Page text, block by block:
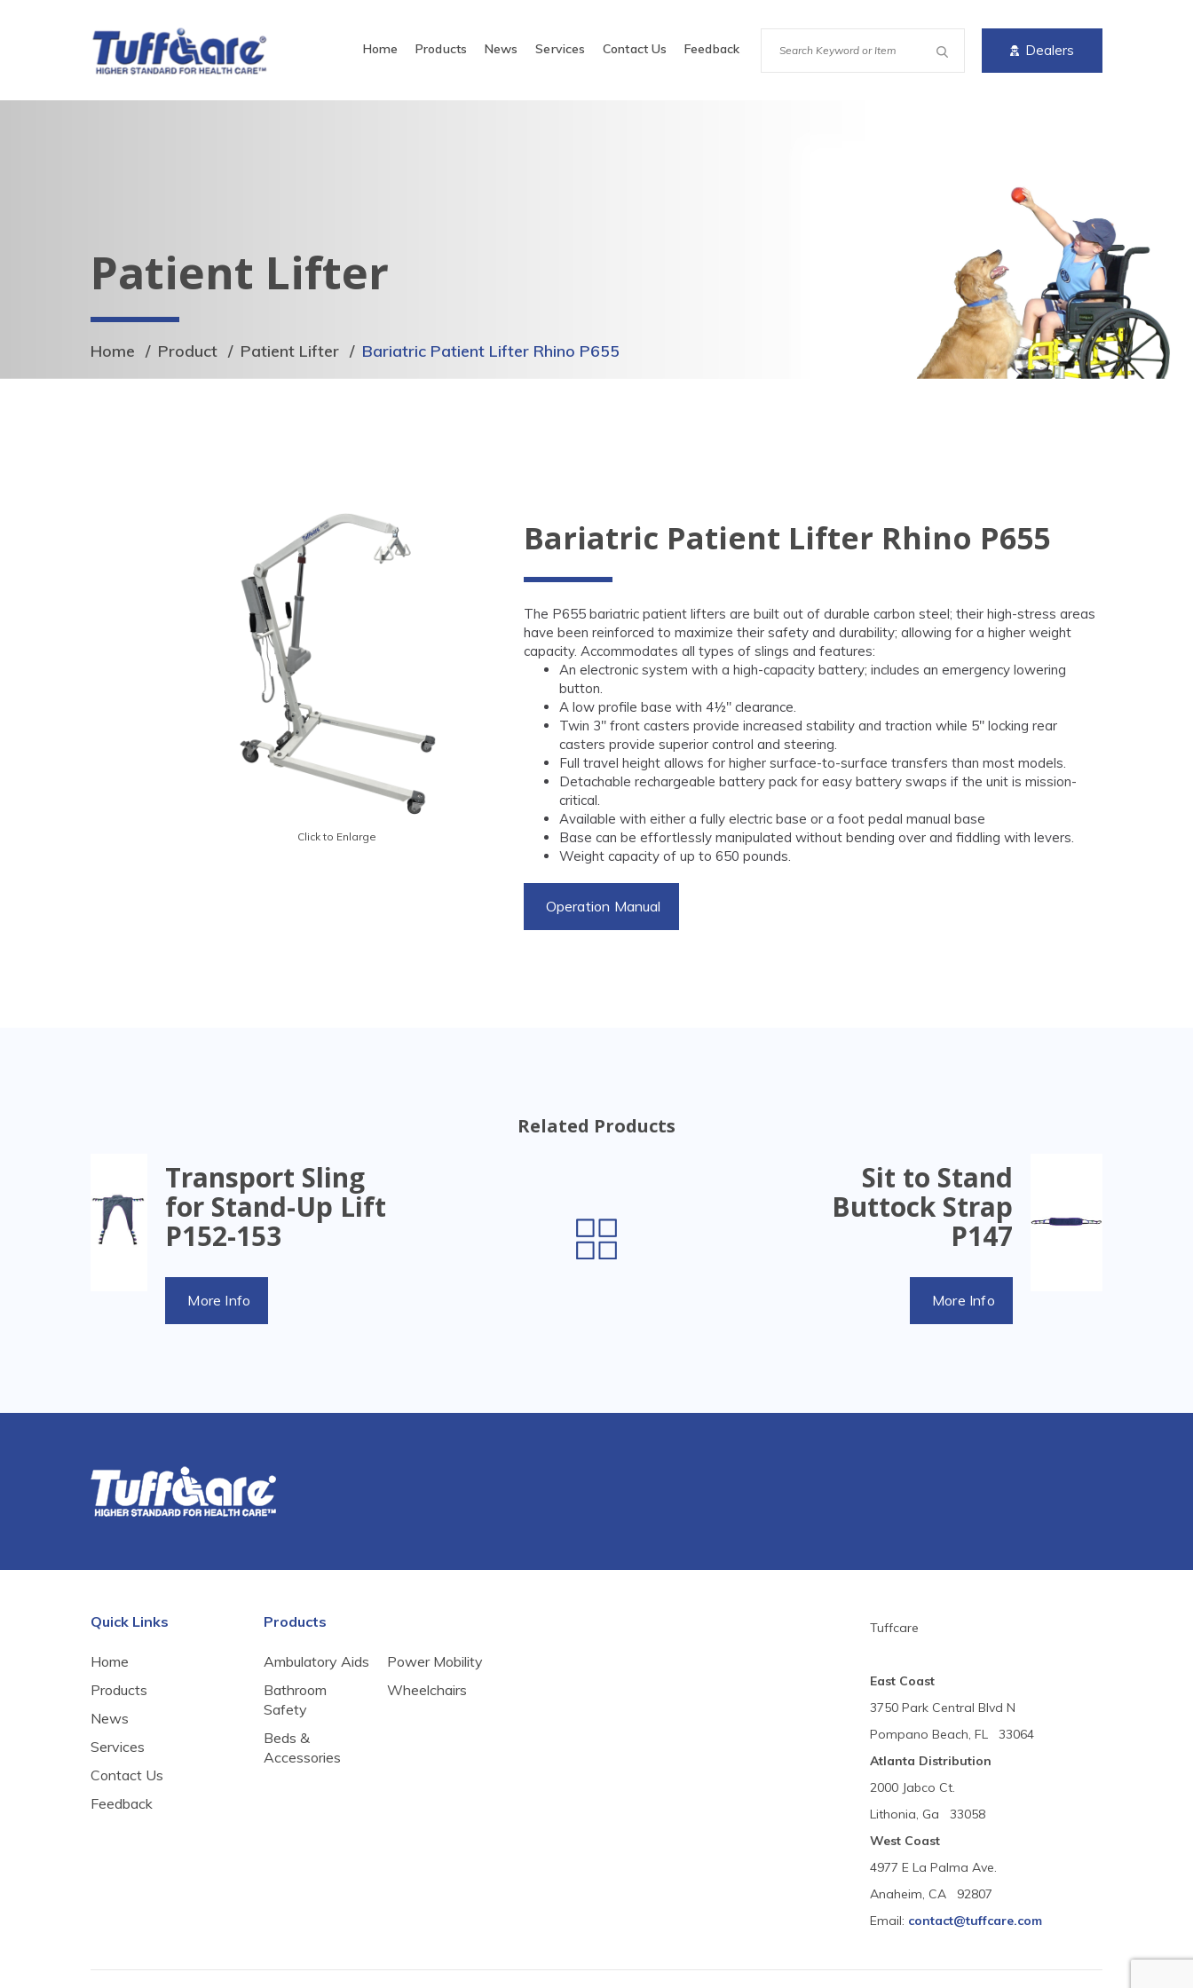
Home Products News Services Contact Us Feedback Dealers
Patient Lifter
Home Product Patient Lifter Bariatric Patient Lifter Rhino P655
Click to Enlarge
Bariatric Patient Lifter Rhino P655
The P655 bariatric patient lifters are built out of durable carbon steel; their high-stress areas
have been reinforced to maximize their safety and durability; allowing for a higher weight
capacity. Accommodates all types of slings and features:
An electronic system with a high-capacity battery; includes an emergency lowering
button.
A low profile base with 4½" clearance.
Twin 3" front casters provide increased stability and traction while 5" locking rear
casters provide superior control and steering.
Full travel height allows for higher surface-to-surface transfers than most models.
Detachable rechargeable battery pack for easy battery swaps if the unit is mission-
critical.
Available with either a fully electric base or a foot pedal manual base
Base can be effortlessly manipulated without bending over and fiddling with levers.
Weight capacity of up to 650 pounds.
Operation Manual
Related Products
Transport Sling
for Stand-Up Lift
P152-153
More Info
Sit to Stand
Buttock Strap
P147
More Info
Quick Links
Home
Products
News
Services
Contact Us
Feedback
Products
Ambulatory Aids
Bathroom
Safety
Beds &
Accessories
Power Mobility
Wheelchairs
Tuffcare
East Coast
3750 Park Central Blvd N
Pompano Beach, FL 33064
Atlanta Distribution
2000 Jabco Ct.
Lithonia, Ga 33058
West Coast
4977 E La Palma Ave.
Anaheim, CA 92807
Email: contact@tuffcare.com